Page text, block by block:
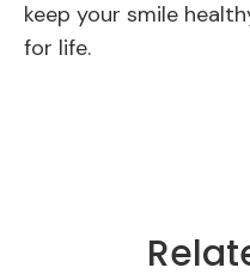
keep your smile
for life.